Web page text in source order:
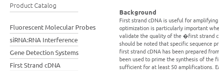
Product Catalog
Fluorescent Molecular Probes
siRNA:RNA Interference
Gene Detection Systems
First Strand cDNA
Background
First strand cDNA is useful for
optimization is particularly important
validate the quality of the �first strand
should be noted that specific sequence
first strand cDNA has been prepared
been used to prime the synthesis of the
sufficient for at least 50 amplifications.